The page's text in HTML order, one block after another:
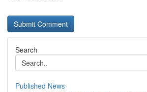
Search
Published News